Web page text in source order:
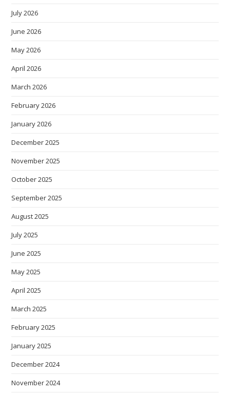
July 2026
June 2026
May 2026
April 2026
March 2026
February 2026
January 2026
December 2025
November 2025
October 2025
September 2025
August 2025
July 2025
June 2025
May 2025
April 2025
March 2025
February 2025
January 2025
December 2024
November 2024